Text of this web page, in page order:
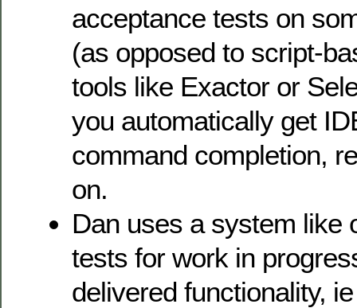
acceptance tests on
(as opposed to script-
tools like Exactor or
you automatically get
command completion,
on.
Dan uses a system like
tests for work in
delivered functionality,